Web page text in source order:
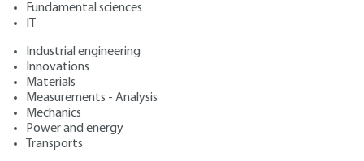
Fundamental sciences
Industrial engineering
Innovations
Materials
Measurements - Analysis
Mechanics
Power and energy
Transports